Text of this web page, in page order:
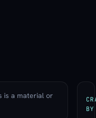
is a material or
BY